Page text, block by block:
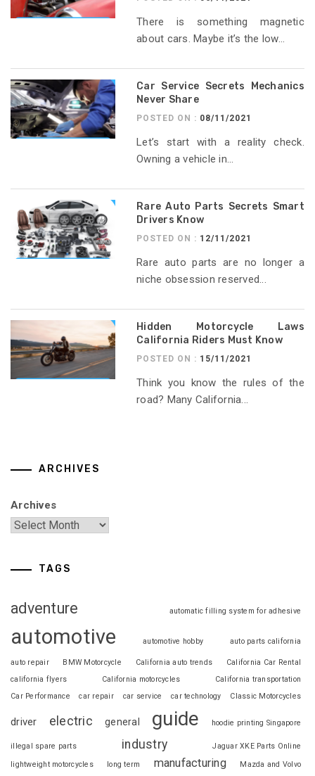
There is something magnetic
about cars. Maybe it’s the low...
Car Service Secrets Mechanics
Never Share
POSTED ON : 08/11/2021
Let’s start with a reality check.
Owning a vehicle in...
Rare Auto Parts Secrets Smart
Drivers Know
POSTED ON : 12/11/2021
Rare auto parts are no longer a
niche obsession reserved...
Hidden Motorcycle Laws
California Riders Must Know
POSTED ON : 15/11/2021
Think you know the rules of the
road? Many California...
ARCHIVES
Archives
TAGS
adventure automatic filling system for adhesive
automotive automotive hobby auto parts california
auto repair BMW Motorcycle California auto trends
California Car Rental
california flyers
California motorcycles
California transportation
Car Performance
car repair car service car technology Classic Motorcycles
driver electric general guide hoodie printing Singapore
illegal spare parts industry
Jaguar XKE Parts Online
lightweight motorcycles
long term manufacturing Mazda and Volvo